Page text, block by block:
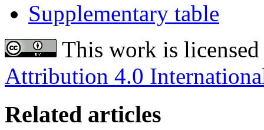
Supplementary table
This work is
Attribution 4.0
Related articles